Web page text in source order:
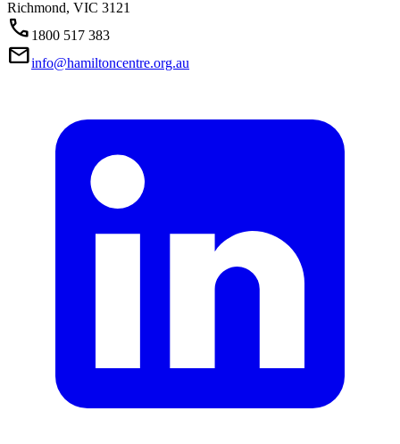
Richmond, VIC 3121
Call 1800 517 383
Mailinfo@hamiltoncentre.org.au